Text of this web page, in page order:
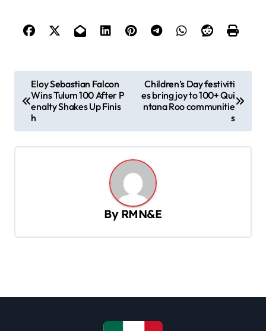
o
g
i
Eloy Sebastian Falcon
Wins Tulum 100 After P
enalty Shakes Up Finis
h
Children’s Day festiviti
es bring joy to 100+ Qui
ntana Roo communitie
s
By RMN&E